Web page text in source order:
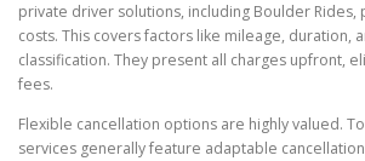
private driver solutions, including Boulder
costs. This covers factors like mileage, duration,
classification. They present all charges upfront,
fees.
Flexible cancellation options are highly valued.
services generally feature adaptable